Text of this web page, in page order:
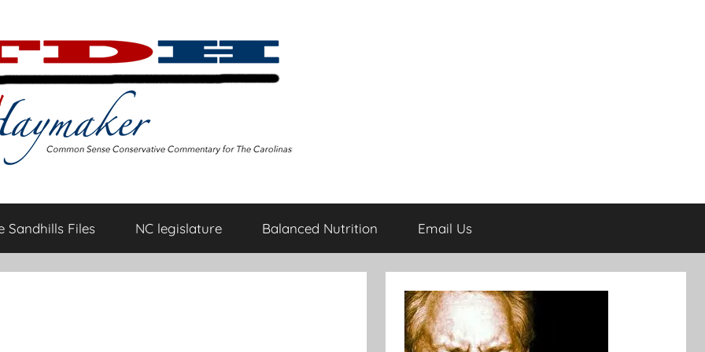
Sandhills Files NC legislature Balanced Nutrition Email Us